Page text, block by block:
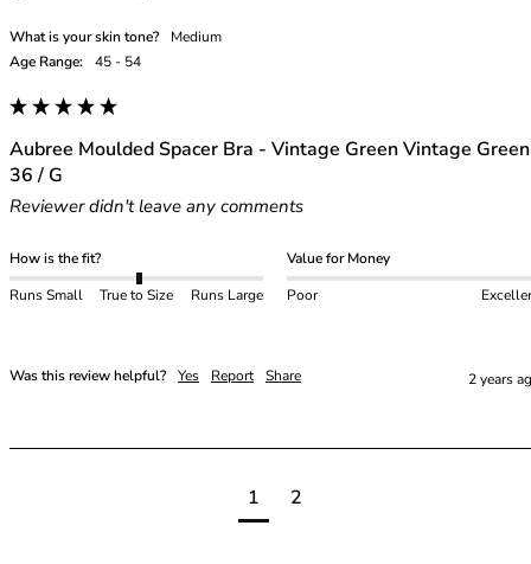
What is your skin tone?
Medium
Age Range:
45 - 54
Aubree Moulded Spacer Bra - Vintage Green Vintage
36 / G
Reviewer didn't leave any comments
How is the fit?
Runs Small
True to Size Runs Large
Value for Money
Poor
Was this review helpful? Yes Report Share 2 years
1 2